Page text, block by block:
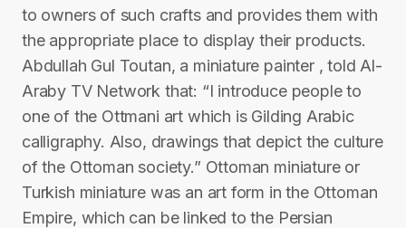
to owners of such crafts and provides them with
the appropriate place to display their products.
Abdullah Gul Toutan, a miniature painter , told Al-
Araby TV Network that: “I introduce people to
one of the Ottmani art which is Gilding Arabic
calligraphy. Also, drawings that depict the culture
of the Ottoman society.” Ottoman miniature or
Turkish miniature was an art form in the Ottoman
Empire, which can be linked to the Persian